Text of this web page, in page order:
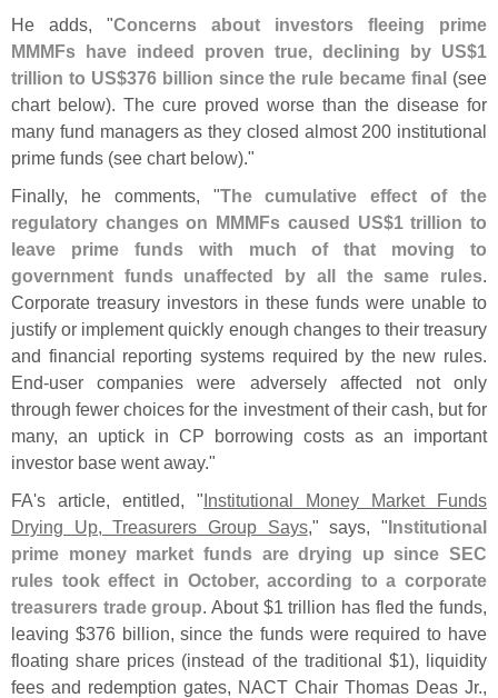
He adds, "Concerns about investors fleeing prime
MMMFs have indeed proven true, declining by US$1
trillion to US$376 billion since the rule became final (see
chart below). The cure proved worse than the disease for
many fund managers as they closed almost 200 institutional
prime funds (see chart below)."
Finally, he comments, "The cumulative effect of the
regulatory changes on MMMFs caused US$1 trillion to
leave prime funds with much of that moving to
government funds unaffected by all the same rules.
Corporate treasury investors in these funds were unable to
justify or implement quickly enough changes to their treasury
and financial reporting systems required by the new rules.
End‐user companies were adversely affected not only
through fewer choices for the investment of their cash, but for
many, an uptick in CP borrowing costs as an important
investor base went away."
FA's article, entitled, "Institutional Money Market Funds
Drying Up, Treasurers Group Says," says, "Institutional
prime money market funds are drying up since SEC
rules took effect in October, according to a corporate
treasurers trade group. About $1 trillion has fled the funds,
leaving $376 billion, since the funds were required to have
floating share prices (instead of the traditional $1), liquidity
fees and redemption gates, NACT Chair Thomas Deas Jr.,